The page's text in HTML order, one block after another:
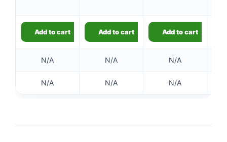
Add to cart Add to cart Add to cart
N/A N/A N/A
N/A N/A N/A
👤
✉️